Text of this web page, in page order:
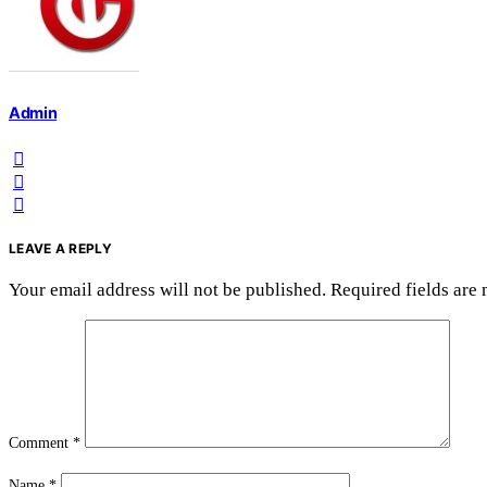
Admin
LEAVE A REPLY
Your email address will not be published. Required fields are
Comment *